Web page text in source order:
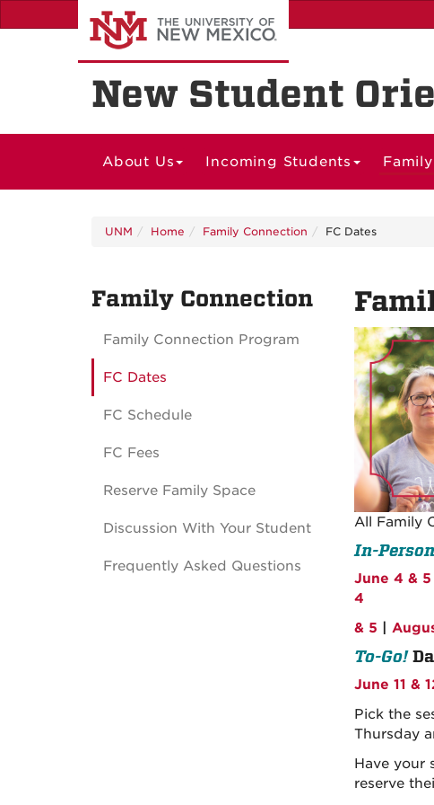
to
New Student
About Us Incoming Students
UNM Home Family Connection FC Dates
All Family
In-
June 4 & 5
4
& 5
To-Go!
June 11 &
Pick the
Thursday
Have your
reserve
Family Connection
Family Connection Program
FC Dates
FC Schedule
FC Fees
Reserve Family Space
Discussion With Your Student
Frequently Asked Questions